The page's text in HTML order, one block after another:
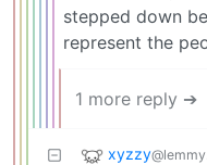
stepped down
represent the
1 more reply ➔
xyzzy